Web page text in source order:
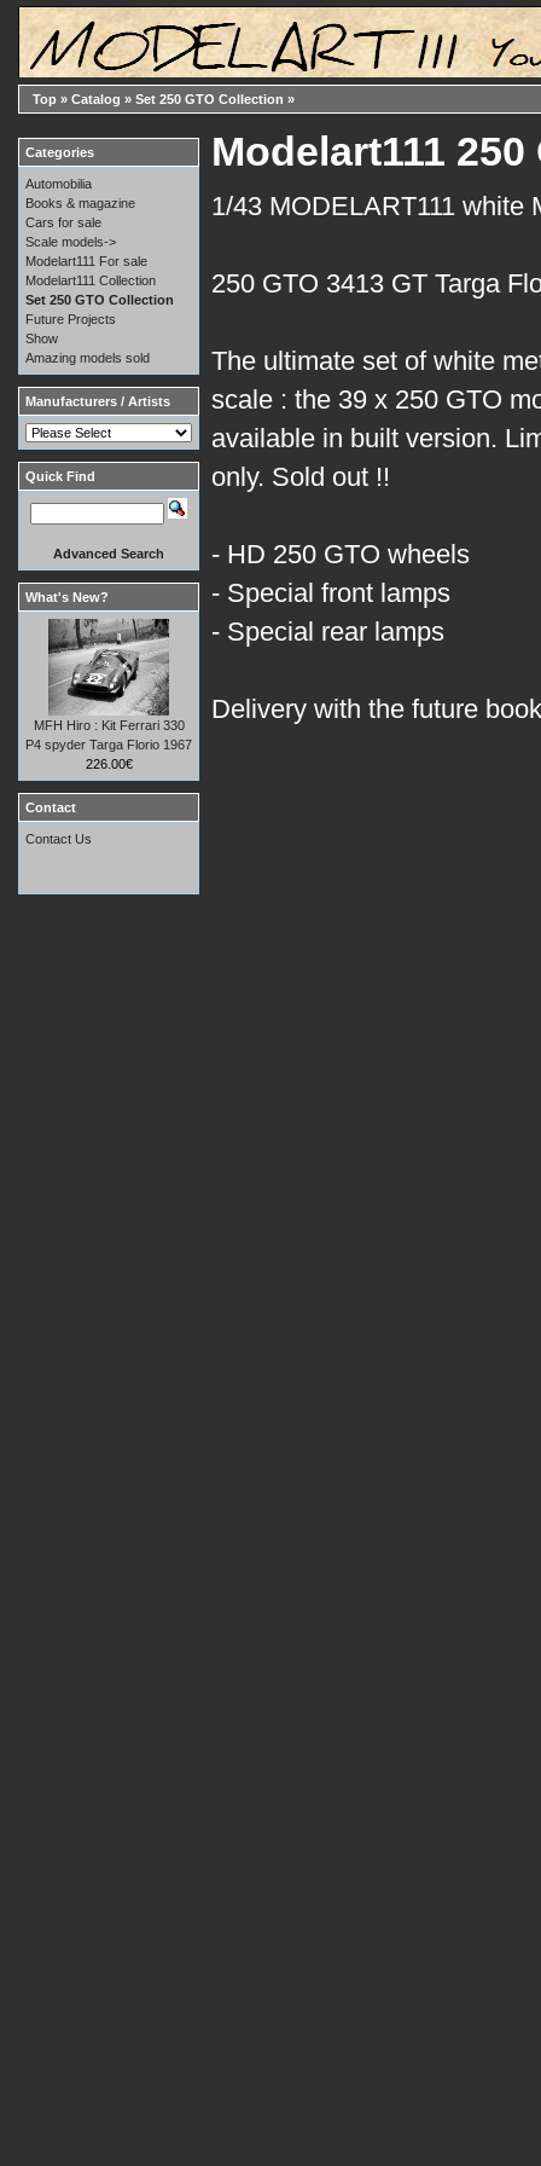
Top » Catalog » Set 250 GTO Collection »
Modelart111 250
1/43 MODELART111 white
250 GTO 3413 GT Targa
The ultimate set of white
scale : the 39 x 250 GTO
available in built version.
only. Sold out !!
- HD 250 GTO wheels
- Special front lamps
- Special rear lamps
Delivery with the future
Categories
Automobilia
Books & magazine
Cars for sale
Scale models->
Modelart111 For sale
Modelart111 Collection
Set 250 GTO Collection
Future Projects
Show
Amazing models sold
Manufacturers / Artists
Quick Find
Advanced Search
What's New?
MFH Hiro : Kit Ferrari 330
P4 spyder Targa Florio 1967
226.00€
Contact
Contact Us